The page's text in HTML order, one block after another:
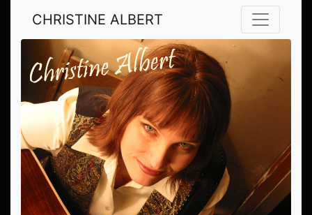
CHRISTINE ALBERT